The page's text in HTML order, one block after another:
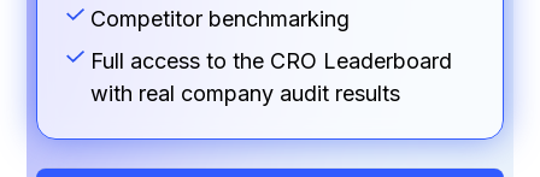
Competitor benchmarking
Full access to the CRO Leaderboard
with real company audit results